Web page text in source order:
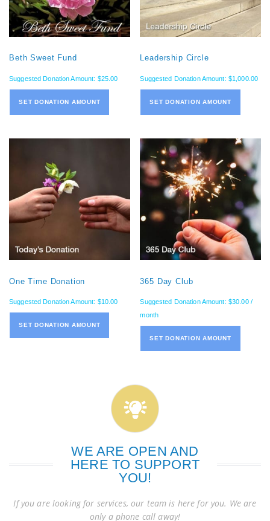
Beth Sweet Fund
Suggested Donation Amount: $25.00
SET DONATION AMOUNT
Leadership Circle
Suggested Donation Amount: $1,000.00
SET DONATION AMOUNT
One Time Donation
Suggested Donation Amount: $10.00
SET DONATION AMOUNT
365 Day Club
Suggested Donation Amount: $30.00 /
month
SET DONATION AMOUNT
WE ARE OPEN AND
HERE TO SUPPORT
YOU!
If you are looking for services, our team is here for you. We are
only a phone call away!